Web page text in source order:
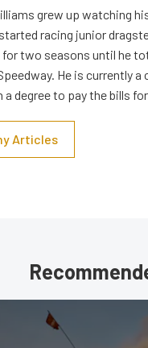
grew up watching
racing junior
two seasons until he
He is currently
a degree to pay the bills
Articles